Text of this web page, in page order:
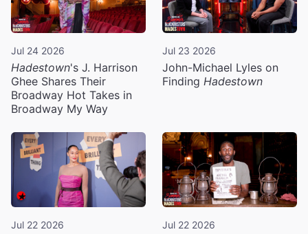
Jul 24 2026
Hadestown's J. Harrison
Ghee Shares Their
Broadway Hot Takes in
Broadway My Way
Jul 23 2026
John-Michael Lyles on
Finding Hadestown
Jul 22 2026 Jul 22 2026